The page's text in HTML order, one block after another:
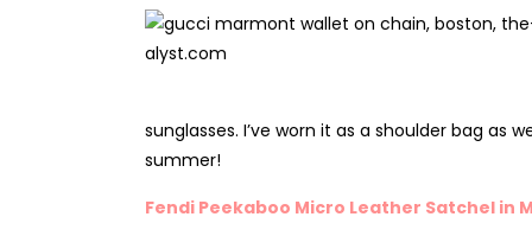
sunglasses. I’ve worn it as a shoulder bag
summer!
Fendi Peekaboo Micro Leather Satchel in